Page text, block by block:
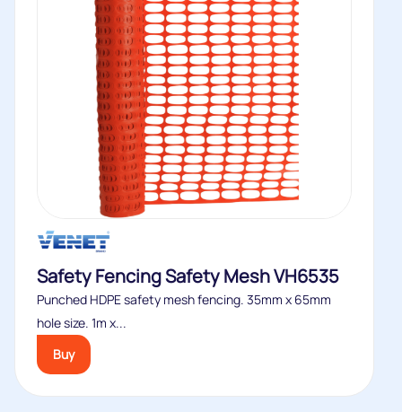
Safety Fencing Safety Mesh VH6535
Punched HDPE safety mesh fencing. 35mm x 65mm
hole size. 1m x...
Buy